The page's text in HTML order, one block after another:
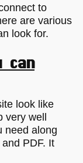
to
are various
look for.
can
look like
very well
need along
PDF. It